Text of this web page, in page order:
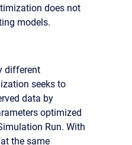
does not
models.
different
seeks to
data by
optimized
Run. With
the same